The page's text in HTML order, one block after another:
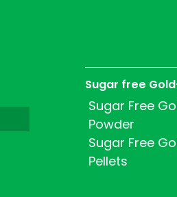
Sugar free
Sugar Free
Powder
Sugar Free
Pellets